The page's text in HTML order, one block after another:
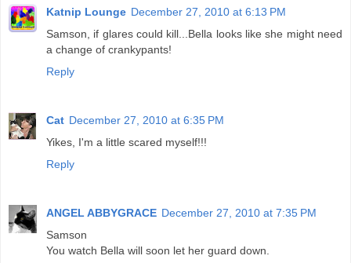
Katnip Lounge December 27, 2010 at 6:13 PM
Samson, if glares could kill...Bella looks like she might need
a change of crankypants!
Reply
Cat December 27, 2010 at 6:35 PM
Yikes, I'm a little scared myself!!!
Reply
ANGEL ABBYGRACE December 27, 2010 at 7:35 PM
Samson
You watch Bella will soon let her guard down.